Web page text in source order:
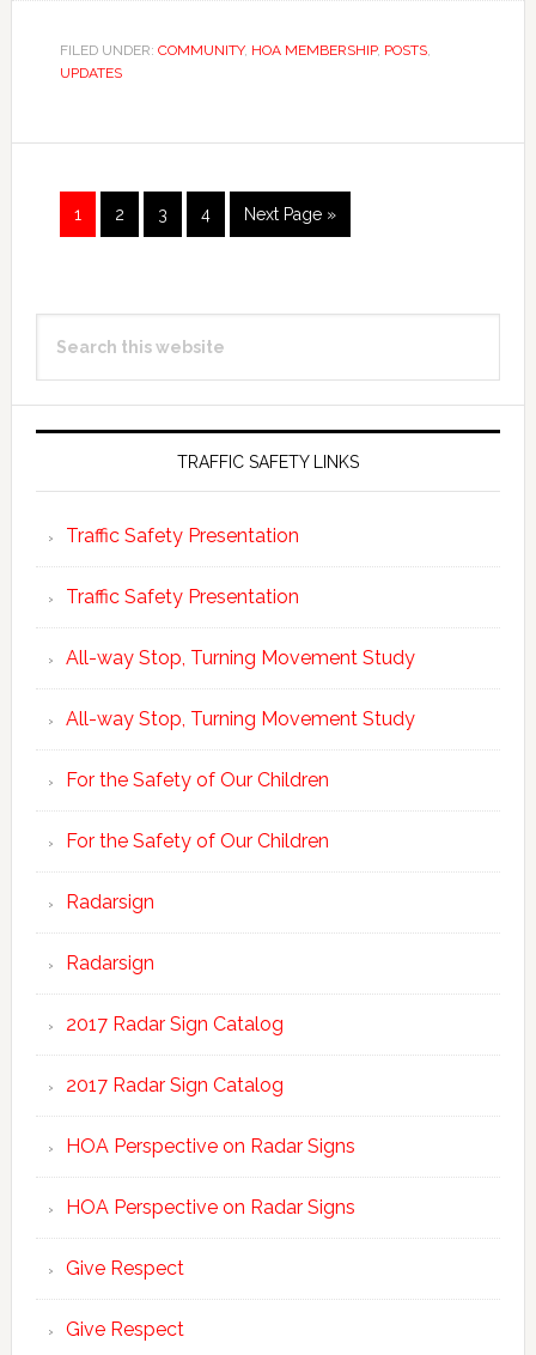
FILED UNDER: COMMUNITY, HOA MEMBERSHIP, POSTS,
UPDATES
Page
1 Page
2 Page
3 Page
4 Next Page »
Primary
Sidebar
this
TRAFFIC SAFETY LINKS
Traffic Safety Presentation
Traffic Safety Presentation
All-way Stop, Turning Movement Study
All-way Stop, Turning Movement Study
For the Safety of Our Children
For the Safety of Our Children
Radarsign
Radarsign
2017 Radar Sign Catalog
2017 Radar Sign Catalog
HOA Perspective on Radar Signs
HOA Perspective on Radar Signs
Give Respect
Give Respect